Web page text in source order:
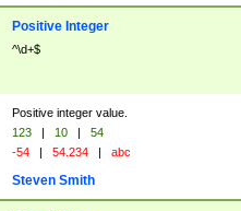
Positive Integer
^\d+$
Positive integer value.
123 | 10 |
54
-54 | 54.234 | abc
Steven Smith